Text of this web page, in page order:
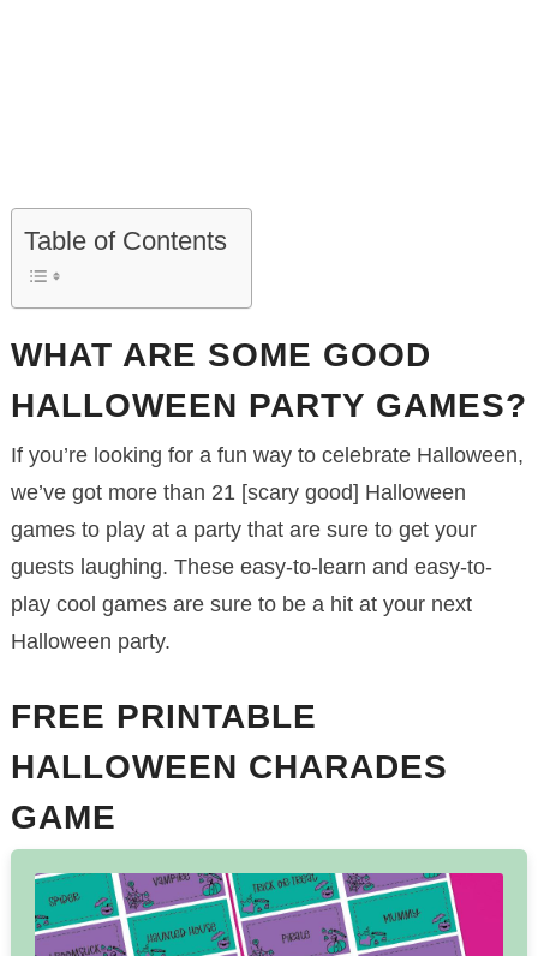
Table of Contents
WHAT ARE SOME GOOD
HALLOWEEN PARTY GAMES?
If you’re looking for a fun way to celebrate Halloween,
we’ve got more than 21 [scary good] Halloween
games to play at a party that are sure to get your
guests laughing. These easy-to-learn and easy-to-
play cool games are sure to be a hit at your next
Halloween party.
FREE PRINTABLE
HALLOWEEN CHARADES
GAME